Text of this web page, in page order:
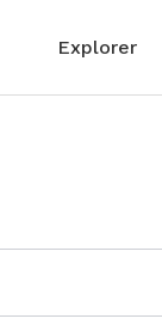
Explorer